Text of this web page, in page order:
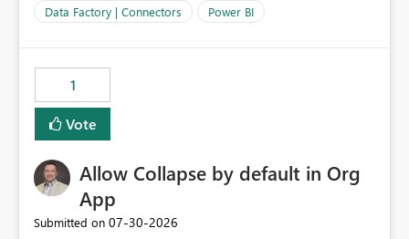
Data Factory | Connectors Power BI
1
Vote
Allow Collapse by default in Org
App
Submitted on ‎07-30-2026